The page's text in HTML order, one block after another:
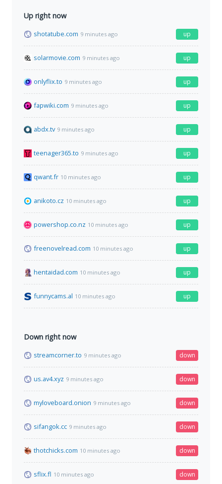
Up right now
shotatube.com 9 minutes ago up
solarmovie.com 9 minutes ago up
onlyflix.to 9 minutes ago up
fapwiki.com 9 minutes ago up
abdx.tv 9 minutes ago up
teenager365.to 9 minutes ago up
qwant.fr 10 minutes ago up
anikoto.cz 10 minutes ago up
powershop.co.nz 10 minutes ago up
freenovelread.com 10 minutes ago up
hentaidad.com 10 minutes ago up
funnycams.al 10 minutes ago up
Down right now
streamcorner.to 9 minutes ago down
us.av4.xyz 9 minutes ago down
myloveboard.onion 9 minutes ago down
sifangok.cc 9 minutes ago down
thotchicks.com 10 minutes ago down
sflix.fl 10 minutes ago down